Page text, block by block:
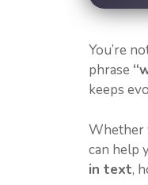
You’re
phrase
keeps
Whether
can help
in text,